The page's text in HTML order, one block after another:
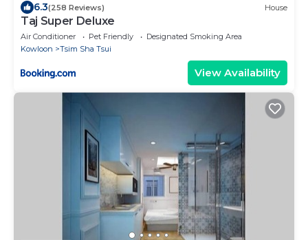
6.3(258 Reviews) House
Taj Super Deluxe
Air Conditioner Pet Friendly
Designated Smoking Area
Kowloon
Tsim Sha Tsui
View Availability